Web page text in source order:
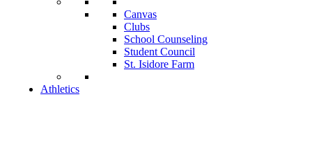
Canvas
Clubs
School Counseling
Student Council
St. Isidore Farm
Athletics